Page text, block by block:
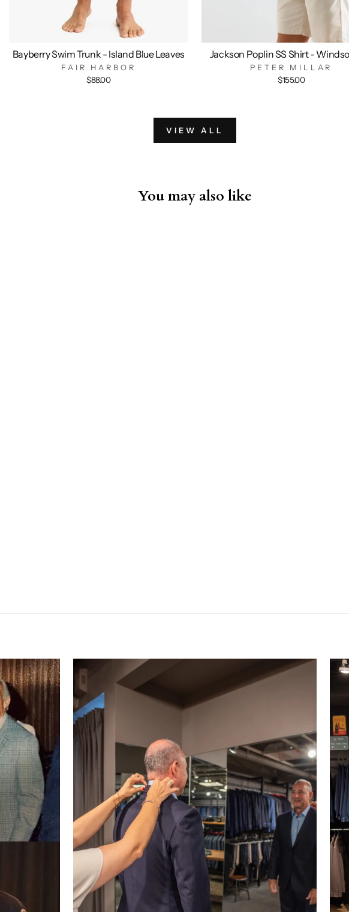
Bayberry Swim Trunk - Island Blue Leaves
FAIR HARBOR
$88.00
Jackson Poplin SS Shirt -
PETER MILLAR
$155.00
VIEW ALL
You may also like